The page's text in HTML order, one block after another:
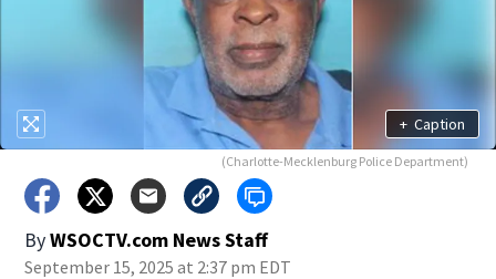
+ Caption
(Charlotte-Mecklenburg Police Department)
ByWSOCTV.com News Staff
September 15, 2025 at 2:37 pm EDT